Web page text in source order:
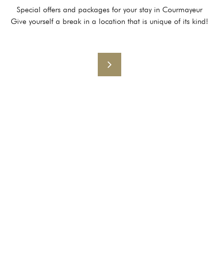
Special offers and packages for your stay in Courmayeur
Give yourself a break in a location that is unique of its kind!